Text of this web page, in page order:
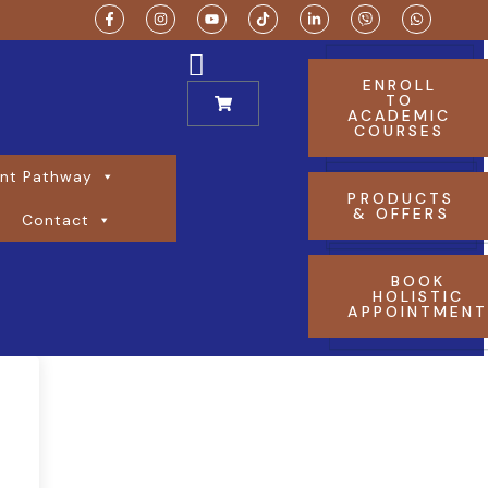
Pathway
Contact
ENROLL
TO
ACADEMIC
COURSES
PRODUCTS
& OFFERS
BOOK
HOLISTIC
APPOINTMENT